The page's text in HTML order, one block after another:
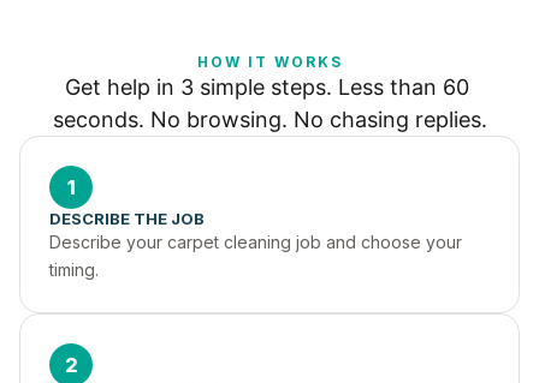
HOW IT WORKS
Get help in 3 simple steps. Less than 60
seconds. No browsing. No chasing replies.
1
DESCRIBE THE JOB
Describe your carpet cleaning job and choose your
timing.
2